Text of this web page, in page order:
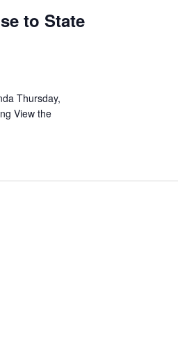
to State
Thursday,
View the